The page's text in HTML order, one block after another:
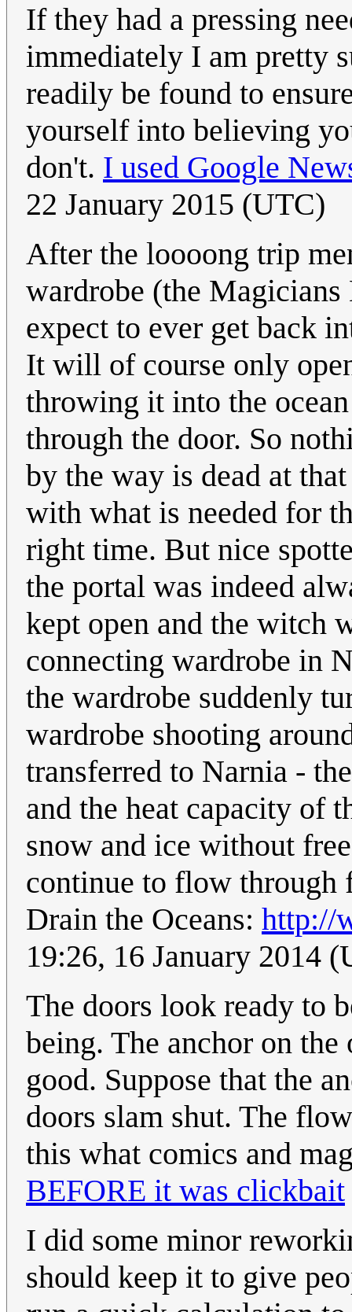
If they had a pressing
immediately I am pretty
readily be found to
yourself into believing
don't. I used Google
22 January 2015 (UTC)
After the loooong trip
wardrobe (the
expect to ever get back
It will of course only
throwing it into the
through the door. So
by the way is dead at
with what is needed for
right time. But nice
the portal was indeed
kept open and the witch
connecting wardrobe in
the wardrobe suddenly
wardrobe shooting
transferred to Narnia -
and the heat capacity of
snow and ice without
continue to flow through
Drain the Oceans: http://
19:26, 16 January 2014
The doors look ready to
being. The anchor on
good. Suppose that the
doors slam shut. The
this what comics and
BEFORE it was clickbait
I did some minor
should keep it to give